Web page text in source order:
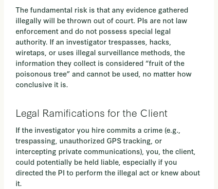
The fundamental risk is that any evidence gathered
illegally will be thrown out of court. PIs are not law
enforcement and do not possess special legal
authority. If an investigator trespasses, hacks,
wiretaps, or uses illegal surveillance methods, the
information they collect is considered “fruit of the
poisonous tree” and cannot be used, no matter how
conclusive it is.
Legal Ramifications for the Client
If the investigator you hire commits a crime (e.g.,
trespassing, unauthorized GPS tracking, or
intercepting private communications), you, the client,
could potentially be held liable, especially if you
directed the PI to perform the illegal act or knew about
it.